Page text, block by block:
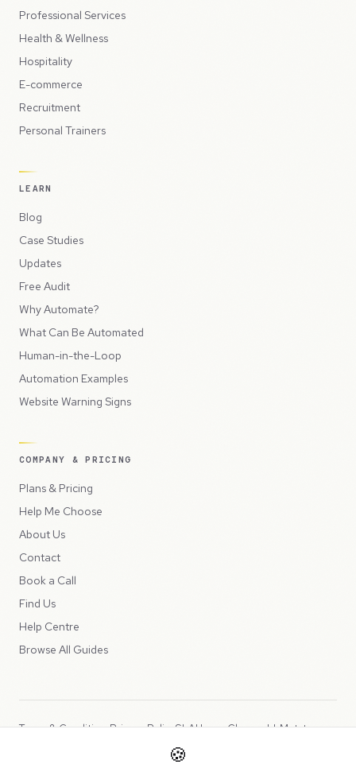
Professional Services
Health & Wellness
Hospitality
E-commerce
Recruitment
Personal Trainers
LEARN
Blog
Case Studies
Updates
Free Audit
Why Automate?
What Can Be Automated
Human-in-the-Loop
Automation Examples
Website Warning Signs
COMPANY & PRICING
Plans & Pricing
Help Me Choose
About Us
Contact
Book a Call
Find Us
Help Centre
Browse All Guides
Terms & ConditionsPrivacy PolicySLAUsage ChargesLLMs.txt
🍪